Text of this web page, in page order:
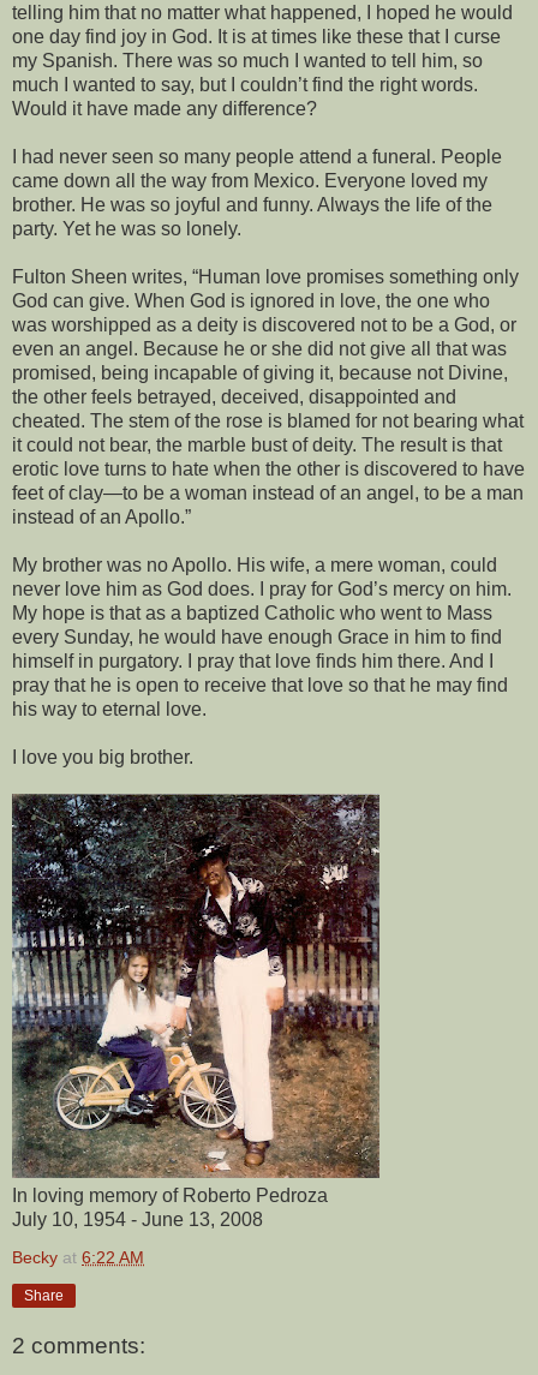
telling him that no matter what happened, I hoped he would
one day find joy in God. It is at times like these that I curse
my Spanish. There was so much I wanted to tell him, so
much I wanted to say, but I couldn’t find the right words.
Would it have made any difference?
I had never seen so many people attend a funeral. People
came down all the way from Mexico. Everyone loved my
brother. He was so joyful and funny. Always the life of the
party. Yet he was so lonely.
Fulton Sheen writes, “Human love promises something only
God can give. When God is ignored in love, the one who
was worshipped as a deity is discovered not to be a God, or
even an angel. Because he or she did not give all that was
promised, being incapable of giving it, because not Divine,
the other feels betrayed, deceived, disappointed and
cheated. The stem of the rose is blamed for not bearing what
it could not bear, the marble bust of deity. The result is that
erotic love turns to hate when the other is discovered to have
feet of clay—to be a woman instead of an angel, to be a man
instead of an Apollo.”
My brother was no Apollo. His wife, a mere woman, could
never love him as God does. I pray for God’s mercy on him.
My hope is that as a baptized Catholic who went to Mass
every Sunday, he would have enough Grace in him to find
himself in purgatory. I pray that love finds him there. And I
pray that he is open to receive that love so that he may find
his way to eternal love.
I love you big brother.
In loving memory of Roberto Pedroza
July 10, 1954 - June 13, 2008
Becky at 6:22 AM
Share
2 comments: